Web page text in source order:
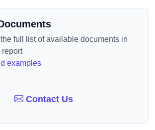
full list of available documents in
report
examples
Contact Us